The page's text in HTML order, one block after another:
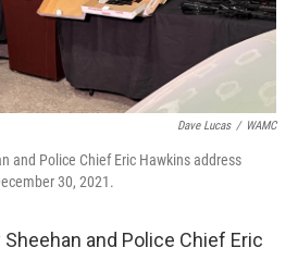
Dave Lucas / WAMC
and Police Chief Eric Hawkins address
30, 2021.
and Police Chief Eric